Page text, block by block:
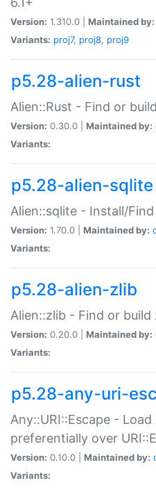
Version: 1.310.0 | Maintained by:
Variants: proj7, proj8, proj9
p5.28-alien-rust
Alien::Rust - Find or
Version: 0.30.0 | Maintained by:
Variants:
p5.28-alien-sqlite
Alien::sqlite - Install/
Version: 1.70.0 | Maintained by:
Variants:
p5.28-alien-zlib
Alien::zlib - Find or build
Version: 0.20.0 | Maintained by:
Variants:
p5.28-any-uri-
Any::URI::Escape - Load
preferentially over
Version: 0.10.0 | Maintained by:
Variants: